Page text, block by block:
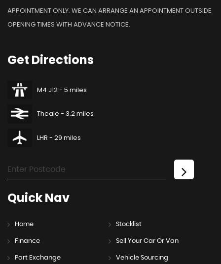
APPOINTMENT ONLY. WE CAN ARRANGE AN APPOINTMENT OUTSIDE
OPENING TIMES WITH ADVANCE NOTICE.
Get Directions
M4 J12 - 5 miles
Theale - 3.2 miles
LHR - 29 miles
QuickNav
Home Stocklist
Finance Sell Your Car Or Van
Part Exchange Vehicle Sourcing